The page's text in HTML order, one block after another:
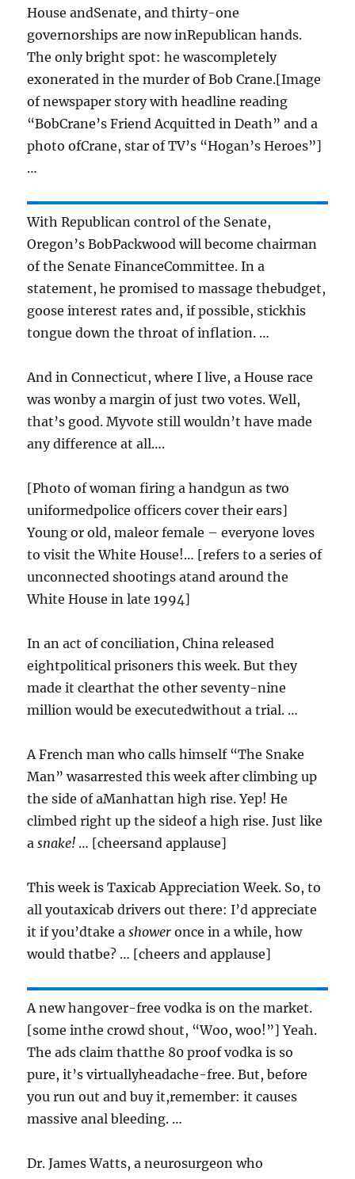
House andSenate, and thirty-one
governorships are now inRepublican hands.
The only bright spot: he wascompletely
exonerated in the murder of Bob Crane.[Image
of newspaper story with headline reading
“BobCrane’s Friend Acquitted in Death” and a
photo ofCrane, star of TV’s “Hogan’s Heroes”]
…
With Republican control of the Senate,
Oregon’s BobPackwood will become chairman
of the Senate FinanceCommittee. In a
statement, he promised to massage thebudget,
goose interest rates and, if possible, stickhis
tongue down the throat of inflation. …
And in Connecticut, where I live, a House race
was wonby a margin of just two votes. Well,
that’s good. Myvote still wouldn’t have made
any difference at all….
[Photo of woman firing a handgun as two
uniformedpolice officers cover their ears]
Young or old, maleor female – everyone loves
to visit the White House!… [refers to a series of
unconnected shootings atand around the
White House in late 1994]
In an act of conciliation, China released
eightpolitical prisoners this week. But they
made it clearthat the other seventy-nine
million would be executedwithout a trial. …
A French man who calls himself “The Snake
Man” wasarrested this week after climbing up
the side of aManhattan high rise. Yep! He
climbed right up the sideof a high rise. Just like
asnake! … [cheersand applause]
This week is Taxicab Appreciation Week. So, to
all youtaxicab drivers out there: I’d appreciate
it if you’dtake ashower once in a while, how
would thatbe? … [cheers and applause]
A new hangover-free vodka is on the market.
[some inthe crowd shout, “Woo, woo!”] Yeah.
The ads claim thatthe 80 proof vodka is so
pure, it’s virtuallyheadache-free. But, before
you run out and buy it,remember: it causes
massive anal bleeding. …
Dr. James Watts, a neurosurgeon who